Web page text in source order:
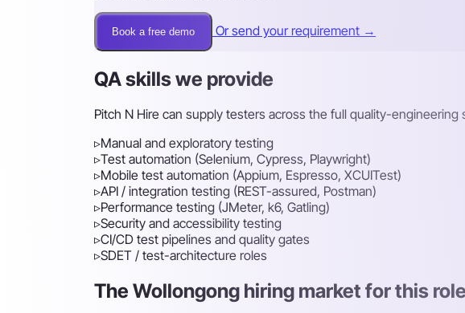
Book a free demo Or send your requirement →
QA skills we provide
Pitch N Hire can supply testers across the full quality-engineering
▹Manual and exploratory testing
▹Test automation (Selenium, Cypress, Playwright)
▹Mobile test automation (Appium, Espresso, XCUITest)
▹API / integration testing (REST-assured, Postman)
▹Performance testing (JMeter, k6, Gatling)
▹Security and accessibility testing
▹CI/CD test pipelines and quality gates
▹SDET / test-architecture roles
The Wollongong hiring market for this role